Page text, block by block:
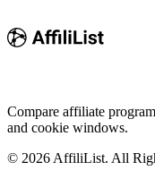
Compare affiliate
and cookie windows.
© 2026 AffiliList. All